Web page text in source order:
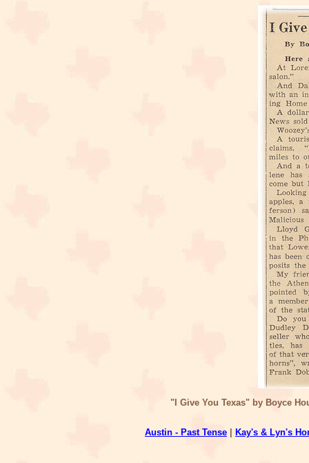
"I Give You Texas" by Boyce
Austin - Past Tense Kay's & Lyn's